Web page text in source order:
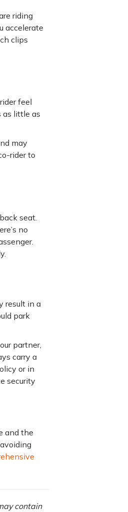
riding
accelerate
clips
feel
as little as
may
rider to
seat.
no
result in a
park
partner,
carry a
or in
security
and the
contain